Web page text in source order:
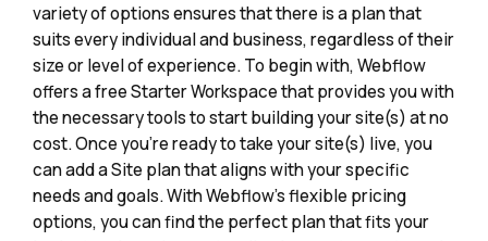
variety of options ensures that there is a plan that
suits every individual and business, regardless of their
size or level of experience. To begin with, Webflow
offers a free Starter Workspace that provides you with
the necessary tools to start building your site(s) at no
cost. Once you're ready to take your site(s) live, you
can add a Site plan that aligns with your specific
needs and goals. With Webflow's flexible pricing
options, you can find the perfect plan that fits your